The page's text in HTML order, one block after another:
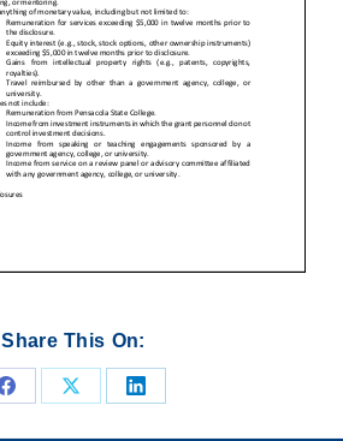
Share This On:
Share Share Share